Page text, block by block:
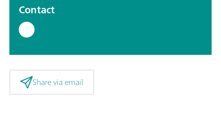
Contact
Share via email